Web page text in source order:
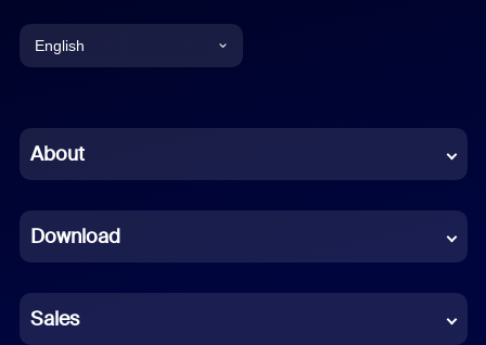
English
Chinese (Simplified)
French
German
About
Download
Sales